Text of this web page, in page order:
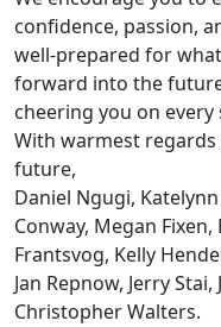
confidence, passion,
well-prepared for
forward into the
cheering you on every
With warmest
future,
Daniel Ngugi,
Conway, Megan
Frantsvog, Kelly
Jan Repnow, Jerry
Christopher Walters.